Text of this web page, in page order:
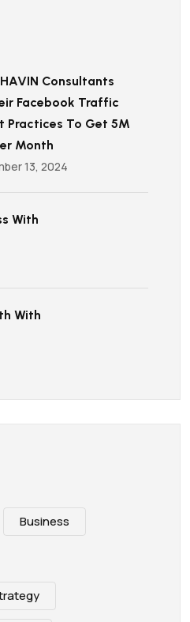
Consultants
Facebook Traffic
Practices To Get 5M
Month
13, 2024
With
With
Business